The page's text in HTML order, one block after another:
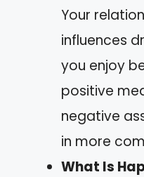
Your
influences
you enjoy
positive
negative
in more
What Is